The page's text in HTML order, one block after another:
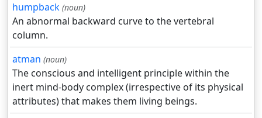
humpback (noun)
An abnormal backward curve to the vertebral
column.
atman (noun)
The conscious and intelligent principle within the
inert mind-body complex (irrespective of its physical
attributes) that makes them living beings.